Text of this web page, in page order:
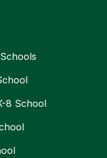
8 School